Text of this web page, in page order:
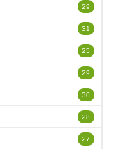
29
31
25
29
30
28
27